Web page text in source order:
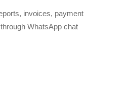
invoices, payment
WhatsApp chat